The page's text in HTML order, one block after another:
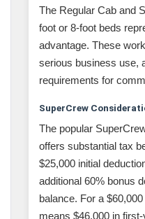
The Regular Cab and
foot or 8-foot beds
advantage. These
serious business use,
requirements for
SuperCrew
The popular
offers substantial tax
$25,000 initial
additional 60% bonus
balance. For a
means $46,000 in